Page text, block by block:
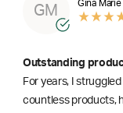
GM
Gina Marie
Outstanding
For years, I
countless products,